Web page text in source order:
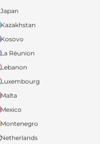
Japan
Kazakhstan
Kosovo
La Réunion
Lebanon
Luxembourg
Malta
Mexico
Montenegro
Netherlands